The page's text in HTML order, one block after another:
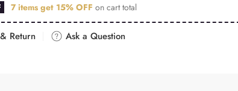
7 items get 15% OFF on cart total
Return Ask a Question